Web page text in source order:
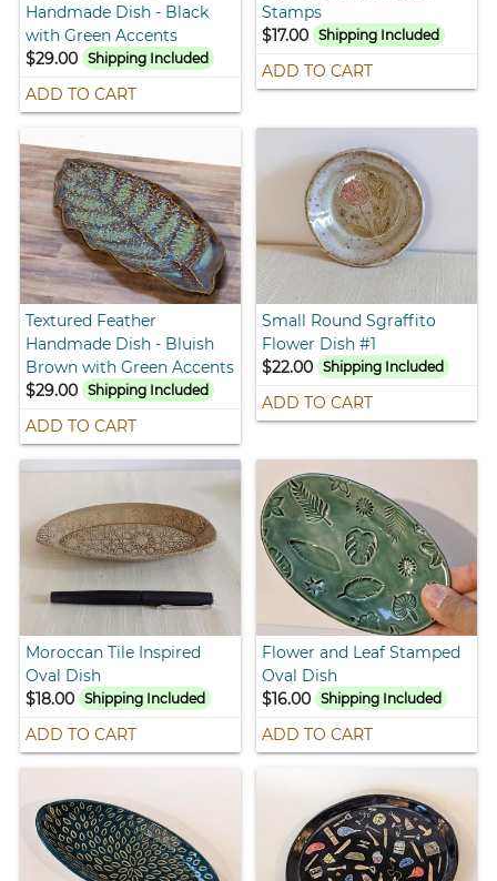
Handmade Dish - Black
with Green Accents
$29.00
Shipping Included
ADD TO CART
Stamps
$17.00 Shipping Included
ADD TO CART
Textured Feather
Handmade Dish - Bluish
Brown with Green Accents
$29.00
Shipping Included
ADD TO CART
Small Round Sgraffito
Flower Dish #1
$22.00 Shipping Included
ADD TO CART
Moroccan Tile Inspired
Oval Dish
$18.00
Shipping Included
ADD TO CART
Flower and Leaf Stamped
Oval Dish
$16.00 Shipping Included
ADD TO CART